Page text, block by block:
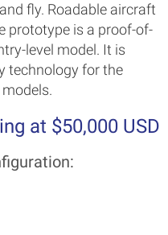
fly. Roadable aircraft
prototype is a proof-of-
level model. It is
technology for the
at $50,000 USD